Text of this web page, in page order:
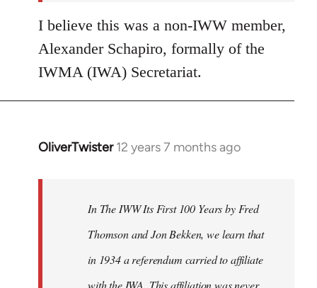
I believe this was a non-IWW member,
Alexander Schapiro, formally of the
IWMA (IWA) Secretariat.
OliverTwister 12 years 7 months ago
In
libcom.org
In The IWW Its First 100 Years by Fred
Thomson and Jon Bekken, we learn that
in 1934 a referendum carried to affiliate
with the IWA. This affiliation was never